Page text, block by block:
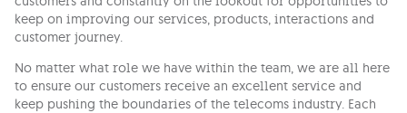
keep on improving our services, products, interactions and
customer journey.
No matter what role we have within the team, we are all here
to ensure our customers receive an excellent service and
keep pushing the boundaries of the telecoms industry. Each